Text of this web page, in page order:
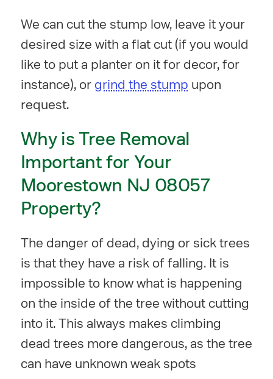
We can cut the stump low, leave it your
desired size with a flat cut (if you would
like to put a planter on it for decor, for
instance), or grind the stump upon
request.
Why is Tree Removal
Important for Your
Moorestown NJ 08057
Property?
The danger of dead, dying or sick trees
is that they have a risk of falling. It is
impossible to know what is happening
on the inside of the tree without cutting
into it. This always makes climbing
dead trees more dangerous, as the tree
can have unknown weak spots